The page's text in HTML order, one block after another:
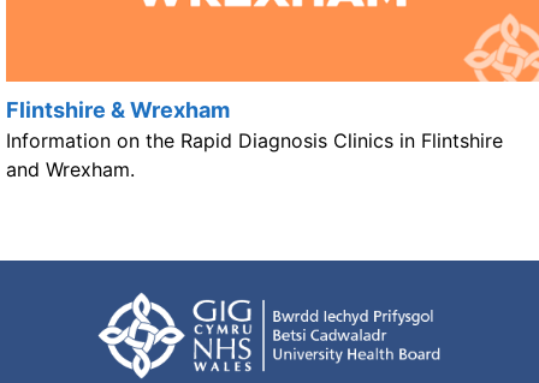
Flintshire & Wrexham
Information on the Rapid Diagnosis Clinics in Flintshire
and Wrexham.